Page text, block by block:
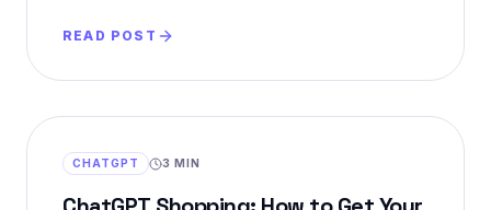
READ POST
CHATGPT 3 MIN